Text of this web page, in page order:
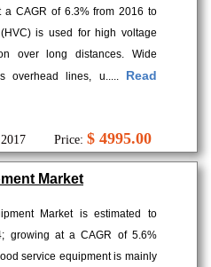
CAGR of 6.3% from 2016 to
is used for high voltage
over long distances. Wide
overhead lines, u..... Read
Price: $ 4995.00
Market
Market is estimated to
growing at a CAGR of 5.6%
service equipment is mainly